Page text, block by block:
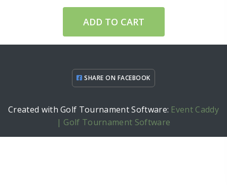
ADD TO CART
SHARE ON FACEBOOK
Created with Golf Tournament Software: Event Caddy
| Golf Tournament Software